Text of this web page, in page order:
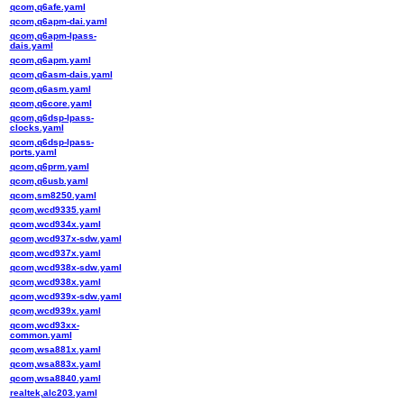
qcom,q6afe.yaml
qcom,q6apm-dai.yaml
qcom,q6apm-lpass-
dais.yaml
qcom,q6apm.yaml
qcom,q6asm-dais.yaml
qcom,q6asm.yaml
qcom,q6core.yaml
qcom,q6dsp-lpass-
clocks.yaml
qcom,q6dsp-lpass-
ports.yaml
qcom,q6prm.yaml
qcom,q6usb.yaml
qcom,sm8250.yaml
qcom,wcd9335.yaml
qcom,wcd934x.yaml
qcom,wcd937x-sdw.yaml
qcom,wcd937x.yaml
qcom,wcd938x-sdw.yaml
qcom,wcd938x.yaml
qcom,wcd939x-sdw.yaml
qcom,wcd939x.yaml
qcom,wcd93xx-
common.yaml
qcom,wsa881x.yaml
qcom,wsa883x.yaml
qcom,wsa8840.yaml
realtek,alc203.yaml